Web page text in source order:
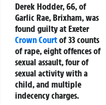
Derek Hodder, 66, of
Garlic Rae, Brixham, was
found guilty at Exeter
Crown Courtof 33 counts
of rape, eight offences of
sexual assault, four of
sexual activity with a
child, and multiple
indecency charges.